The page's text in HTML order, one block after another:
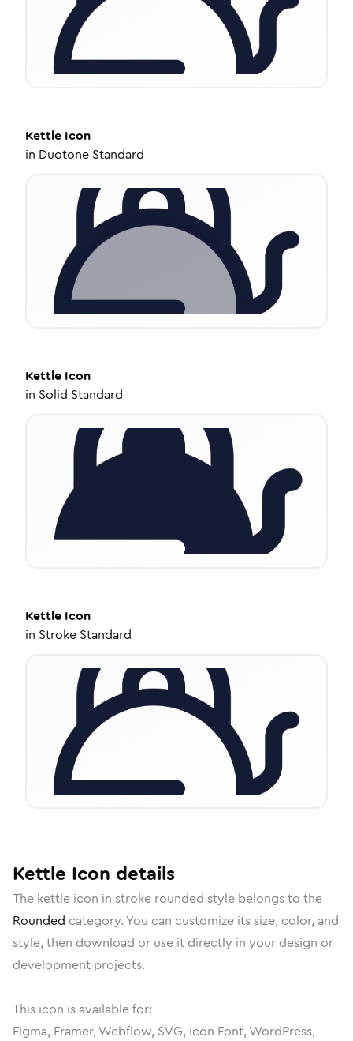
Kettle Icon
in Duotone Standard
Kettle Icon
in Solid Standard
Kettle Icon
in Stroke Standard
Kettle Icon details
The kettle icon in stroke rounded style belongs to the
Rounded category. You can customize its size, color, and
style, then download or use it directly in your design or
development projects.
This icon is available for:
Figma, Framer, Webflow, SVG, Icon Font, WordPress,